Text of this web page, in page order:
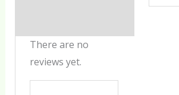
There are no
reviews yet.